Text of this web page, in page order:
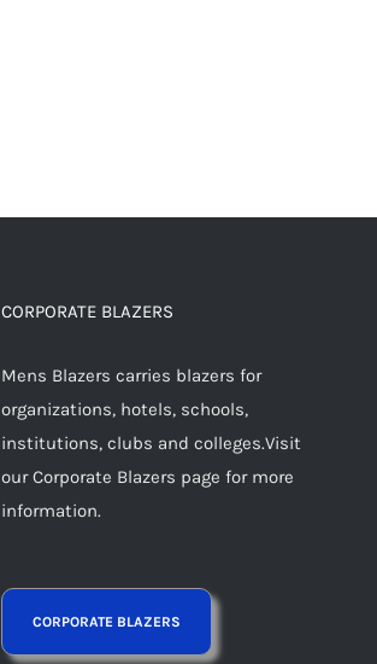
CORPORATE BLAZERS
Mens Blazers carries blazers for
organizations, hotels, schools,
institutions, clubs and colleges.Visit
our Corporate Blazers page for more
information.